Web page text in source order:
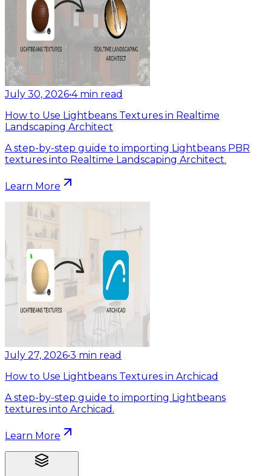
July 30, 2026•4 min read
How to Use Lightbeans Textures in Realtime
Landscaping Architect
A step-by-step guide to importing Lightbeans PBR
textures into Realtime Landscaping Architect.
Learn More
July 27, 2026•3 min read
How to Use Lightbeans Textures in Archicad
A step-by-step guide to importing Lightbeans
textures into Archicad.
Learn More